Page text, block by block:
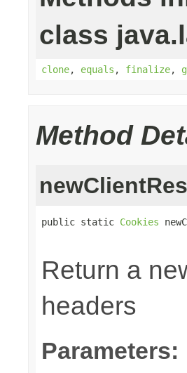
class
clone, equals , finalize,
Method
public static Cookies
Return a
headers
Parameters: